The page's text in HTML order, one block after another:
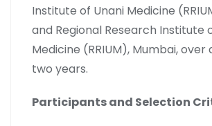
Institute of Unani Medicine
and Regional Research Institute
Medicine (RRIUM), Mumbai, over
two years.
Participants and Selection